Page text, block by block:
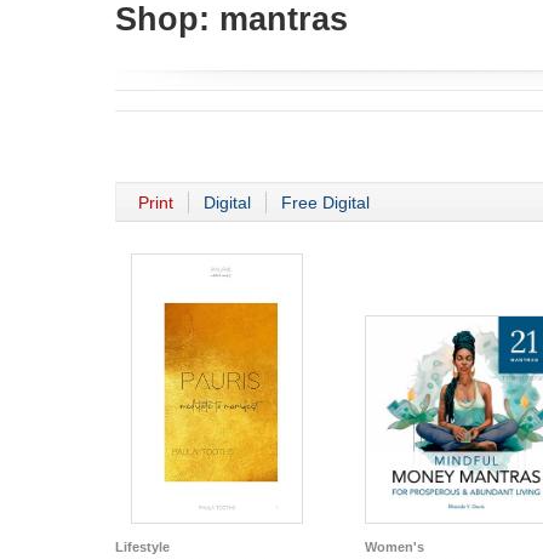
Shop: mantras
Print Digital Free Digital
Lifestyle Women's